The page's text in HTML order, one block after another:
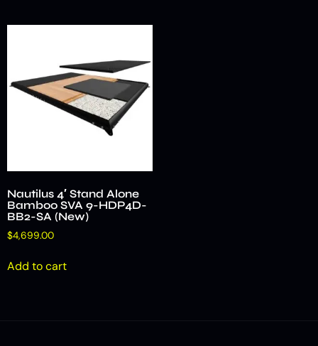
Nautilus 4′ Stand Alone
Bamboo SVA 9-HDP4D-
BB2-SA (New)
$4,699.00
Add to cart